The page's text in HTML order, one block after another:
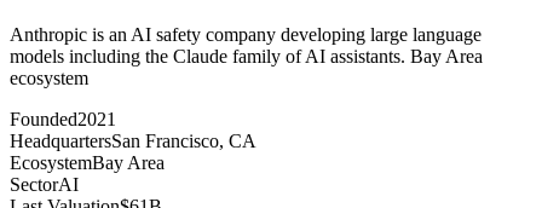
Anthropic is an AI safety company developing large language
models including the Claude family of AI assistants. Bay Area
ecosystem
Founded2021
HeadquartersSan Francisco, CA
EcosystemBay Area
SectorAI